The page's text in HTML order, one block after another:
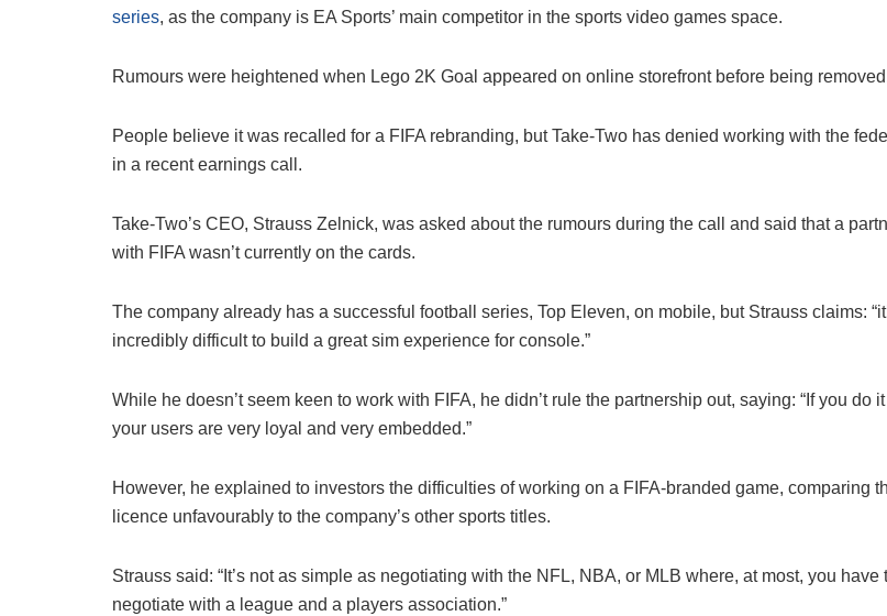
series, as the company is EA Sports’ main competitor in the sports video games space.
Rumours were heightened when Lego 2K Goal appeared on online storefront before being
People believe it was recalled for a FIFA rebranding, but Take-Two has denied working with the
in a recent earnings call.
Take-Two’s CEO, Strauss Zelnick, was asked about the rumours during the call and said that a
with FIFA wasn’t currently on the cards.
The company already has a successful football series, Top Eleven, on mobile, but Strauss claims:
incredibly difficult to build a great sim experience for console.”
While he doesn’t seem keen to work with FIFA, he didn’t rule the partnership out, saying: “If you do
your users are very loyal and very embedded.”
However, he explained to investors the difficulties of working on a FIFA-branded game, comparing
licence unfavourably to the company’s other sports titles.
Strauss said: “It’s not as simple as negotiating with the NFL, NBA, or MLB where, at most, you have
negotiate with a league and a players association.”